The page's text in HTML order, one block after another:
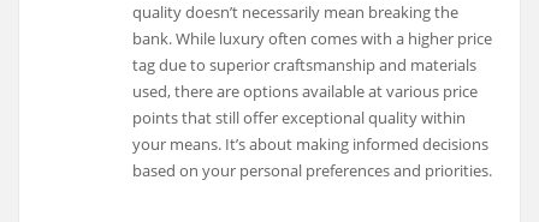
quality doesn’t necessarily mean breaking the
bank. While luxury often comes with a higher price
tag due to superior craftsmanship and materials
used, there are options available at various price
points that still offer exceptional quality within
your means. It’s about making informed decisions
based on your personal preferences and priorities.